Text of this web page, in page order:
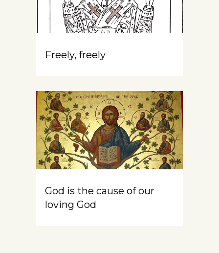
Freely, freely
God is the cause of our
loving God